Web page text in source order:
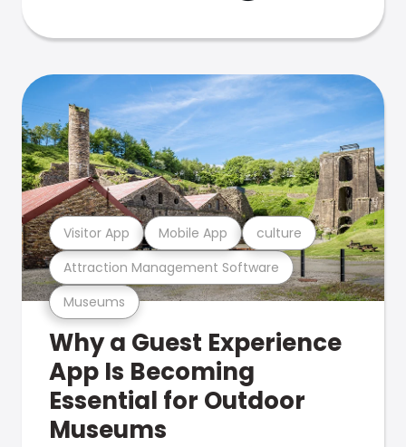
Museums
Attraction Management Software
Visitor App Mobile App culture
Why a Guest Experience
App Is Becoming
Essential for Outdoor
Museums